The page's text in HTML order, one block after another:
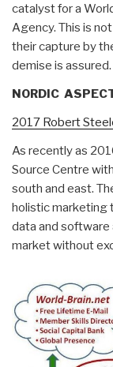
catalyst for a
Agency. This is
their capture by
demise is assured.
NORDIC
2017 Robert
As recently as
Source Centre
south and east.
holistic marketing
data and software
market without